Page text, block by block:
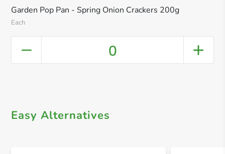
Garden Pop Pan - Spring Onion Crackers 200g
Each
0
Easy Alternatives